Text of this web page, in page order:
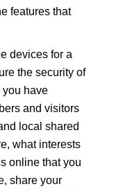
features that
devices for a
the security of
you have
and visitors
local shared
what interests
online that you
share your